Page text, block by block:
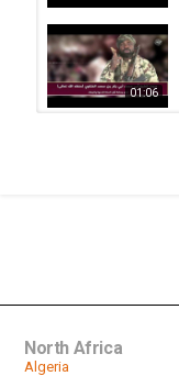
01:06
North Africa
Algeria